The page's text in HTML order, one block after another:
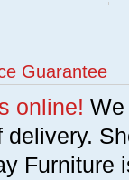
Guarantee
online!
Furniture